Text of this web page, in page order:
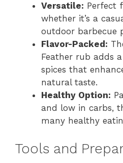
Versatile: Perfect
whether it’s a
outdoor barbecue
Flavor-Packed:
Feather rub adds
spices that
natural taste.
Healthy Option:
and low in carbs,
many healthy
Tools and